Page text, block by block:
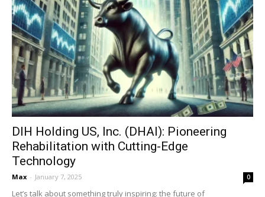
DIH Holding US, Inc. (DHAI): Pioneering
Rehabilitation with Cutting-Edge
Technology
Max - January 7, 2025 0
Let’s talk about something truly inspiring: the future of